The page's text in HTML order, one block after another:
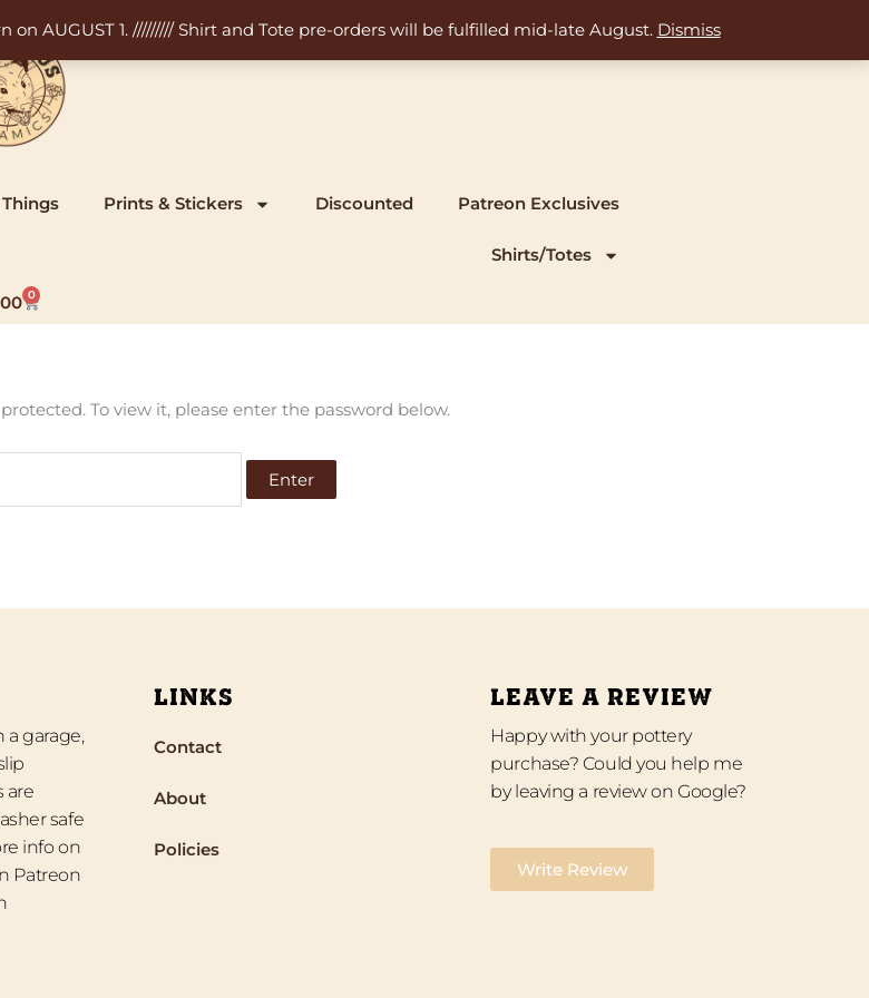
AUGUST 1. ///////// Shirt and Tote pre-orders will be fulfilled mid-late August. Dismiss
Prints & Stickers Discounted Patreon Exclusives
Shirts/Totes
0
Cart
To view it, please enter the password below.
a garage,
are
safe
info on
Patreon
LINKS
Contact
About
Policies
LEAVE A REVIEW
Happy with your pottery
purchase? Could you help me
by leaving a review on Google?
Write Review